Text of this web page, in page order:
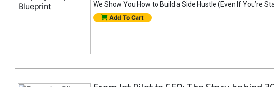
We Show You How to Build a Side Hustle (Even If You’re
Add To Cart